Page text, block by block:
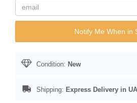
Notify Me When in
Condition: New
Shipping: Express Delivery in